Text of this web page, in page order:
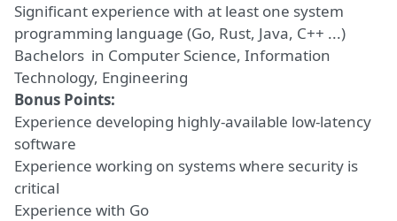
Significant experience with at least one system
programming language (Go, Rust, Java, C++ ...)
Bachelors in Computer Science, Information
Technology, Engineering
Bonus Points:
Experience developing highly-available low-latency
software
Experience working on systems where security is
critical
Experience with Go